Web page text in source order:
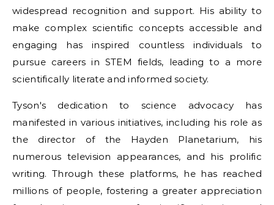
widespread recognition and support. His ability to
make complex scientific concepts accessible and
engaging has inspired countless individuals to
pursue careers in STEM fields, leading to a more
scientifically literate and informed society.
Tyson's dedication to science advocacy has
manifested in various initiatives, including his role as
the director of the Hayden Planetarium, his
numerous television appearances, and his prolific
writing. Through these platforms, he has reached
millions of people, fostering a greater appreciation